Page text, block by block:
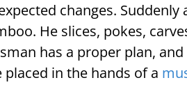
changes. Suddenly
He slices, pokes,
has a proper plan,
in the hands of a